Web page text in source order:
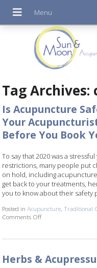
Tag Archives:
Is Acupuncture
Your
Before You Book
To say that 2020 was a
restrictions, many people put
on hold, including
get back to your treatments,
you to know about their safety
Posted inAcupuncture,Traditional
Comments Offon Is Acupuncture
Herbs &